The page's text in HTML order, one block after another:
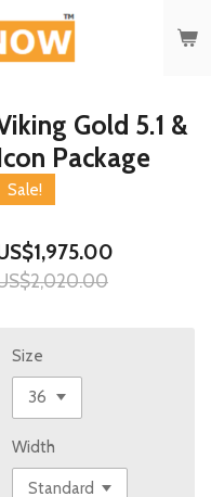
Gold 5.1 &
Package
Sale!
Size
Width